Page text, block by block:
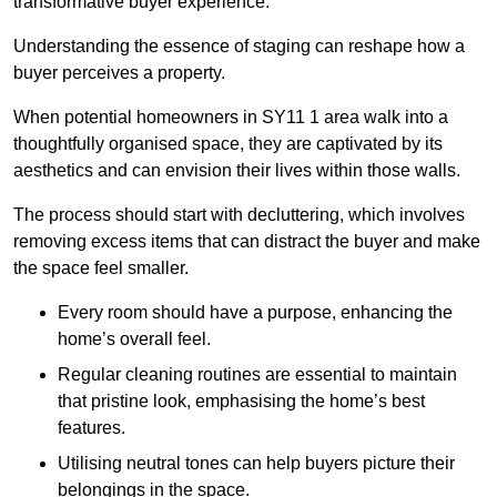
Understanding the essence of staging can reshape how a
buyer perceives a property.
When potential homeowners in SY11 1 area walk into a
thoughtfully organised space, they are captivated by its
aesthetics and can envision their lives within those walls.
The process should start with decluttering, which involves
removing excess items that can distract the buyer and make
the space feel smaller.
Every room should have a purpose, enhancing the
home’s overall feel.
Regular cleaning routines are essential to maintain
that pristine look, emphasising the home’s best
features.
Utilising neutral tones can help buyers picture their
belongings in the space.